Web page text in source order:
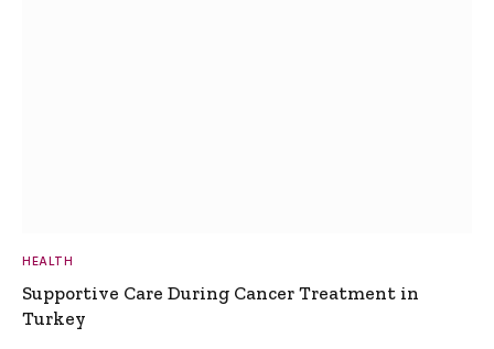
HEALTH
Supportive Care During Cancer Treatment in
Turkey